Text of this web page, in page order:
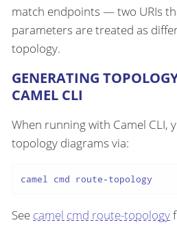
match endpoints — two URIs
parameters are treated as
topology.
GENERATING
CAMEL CLI
When running with Camel CLI,
topology diagrams via:
camel cmd route-topology
See camel cmd route-topology